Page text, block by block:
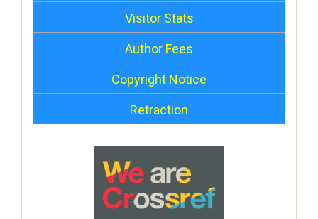
Visitor Stats
Author Fees
Copyright Notice
Retraction